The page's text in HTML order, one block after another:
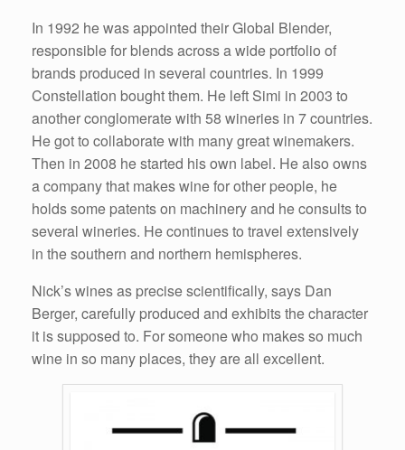
In 1992 he was appointed their Global Blender,
responsible for blends across a wide portfolio of
brands produced in several countries. In 1999
Constellation bought them. He left Simi in 2003 to
another conglomerate with 58 wineries in 7 countries.
He got to collaborate with many great winemakers.
Then in 2008 he started his own label. He also owns
a company that makes wine for other people, he
holds some patents on machinery and he consults to
several wineries. He continues to travel extensively
in the southern and northern hemispheres.
Nick’s wines as precise scientifically, says Dan
Berger, carefully produced and exhibits the character
it is supposed to. For someone who makes so much
wine in so many places, they are all excellent.